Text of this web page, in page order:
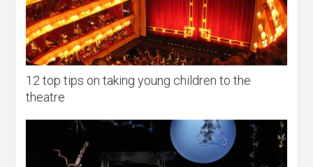
12 top tips on taking young children to the
theatre